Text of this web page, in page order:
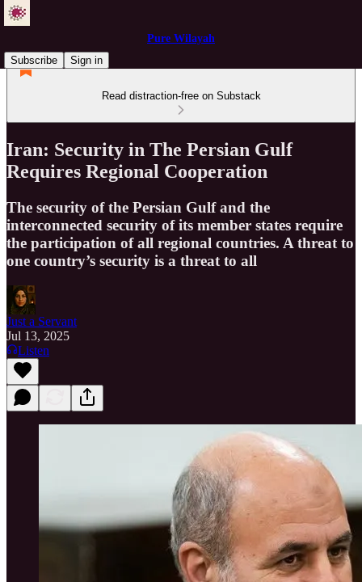
Pure Wilayah
Subscribe
Sign in
Read distraction-free on Substack
Iran: Security in The Persian Gulf
Requires Regional Cooperation
The security of the Persian Gulf and the
interconnected security of its member states require
the participation of all regional countries. A threat to
one country’s security is a threat to all
Just a Servant
Jul 13, 2025
Listen